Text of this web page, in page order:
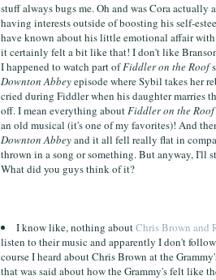
stuff always bugs me. Oh and was Cora
having interests outside of boosting his self-
have known about his little emotional affair
it certainly felt a bit like that! I don't like
I happened to watch part ofFiddler on the Roof
Downton Abbeyepisode where Sybil takes her
cried during Fiddler when his daughter marries
off. I mean everything aboutFiddler on the Roof
an old musical (it's one of my favorites)! And
Downton Abbeyand it all fell really flat in
thrown in a song or something. But anyway, I'll
What did you guys think of it?
I know like, nothing aboutChris Brown and
listen to their music and apparently I don't
course I heard about Chris Brown at the
that was said about how the Grammy's felt like